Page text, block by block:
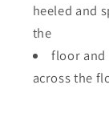
heeled and
the
floor and
across the